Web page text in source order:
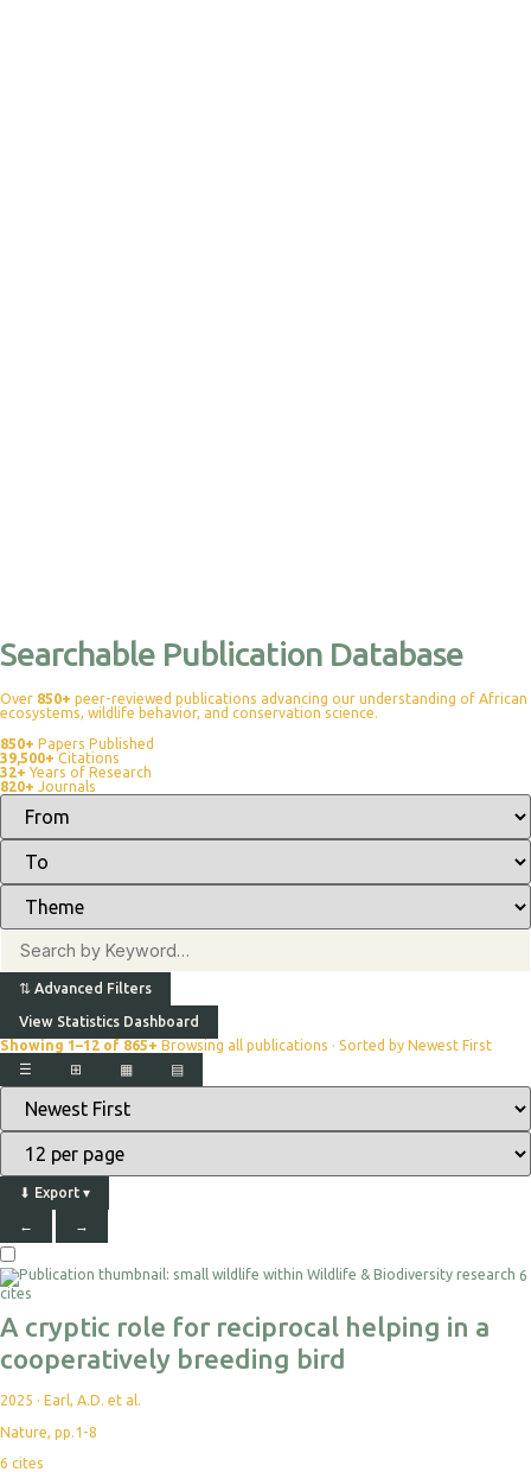
Searchable Publication Database
Over 850+ peer-reviewed publications advancing our understanding of African
ecosystems, wildlife behavior, and conservation science.
850+ Papers Published
39,500+ Citations
32+ Years of Research
820+ Journals
⇅ Advanced Filters
View Statistics Dashboard
Showing 1–12 of 865+ Browsing all publications · Sorted by Newest First
⊞
▦
☰ ▤
⬇ Export ▾
← →
6
cites
A cryptic role for reciprocal helping in a
cooperatively breeding bird
2025 · Earl, A.D. et al.
Nature, pp.1-8
6 cites